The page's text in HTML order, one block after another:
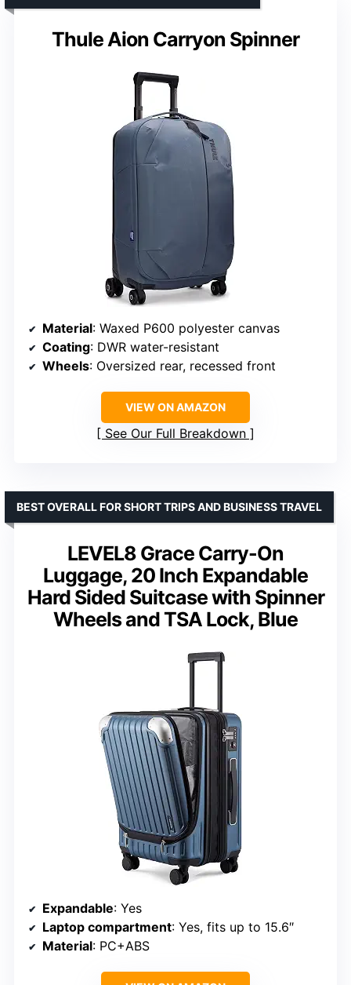
Thule Aion Carryon Spinner
Material: Waxed P600 polyester canvas
Coating: DWR water-resistant
Wheels: Oversized rear, recessed front
VIEW ON AMAZON
See Our Full Breakdown
LEVEL8 Grace Carry-On
Luggage, 20 Inch Expandable
Hard Sided Suitcase with Spinner
Wheels and TSA Lock, Blue
BEST OVERALL FOR SHORT TRIPS AND BUSINESS TRAVEL
Expandable: Yes
Laptop compartment: Yes, fits up to 15.6″
Material: PC+ABS